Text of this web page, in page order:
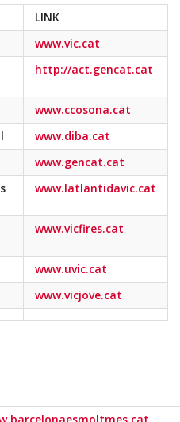
LINK
www.vic.cat
http://act.gencat.cat
www.ccosona.cat
www.diba.cat
www.gencat.cat
www.latlantidavic.cat
www.vicfires.cat
www.uvic.cat
www.vicjove.cat